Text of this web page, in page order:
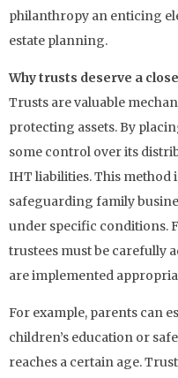
philanthropy an enticing
estate planning.
Why trusts deserve a
Trusts are valuable
protecting assets. By
some control over its
IHT liabilities. This method
safeguarding family
under specific conditions.
trustees must be carefully
are implemented
For example, parents can
children’s education or
reaches a certain age.